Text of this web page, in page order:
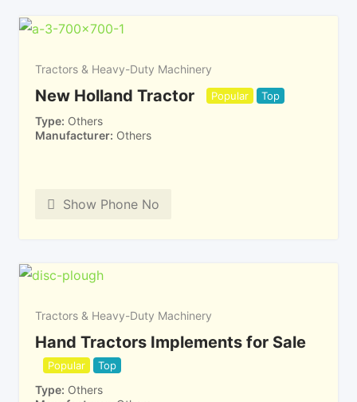
Tractors & Heavy-Duty Machinery
New Holland Tractor Popular Top
Type Others
Manufacturer Others
Show Phone No
Tractors & Heavy-Duty Machinery
Hand Tractors Implements for Sale
Popular Top
Type Others